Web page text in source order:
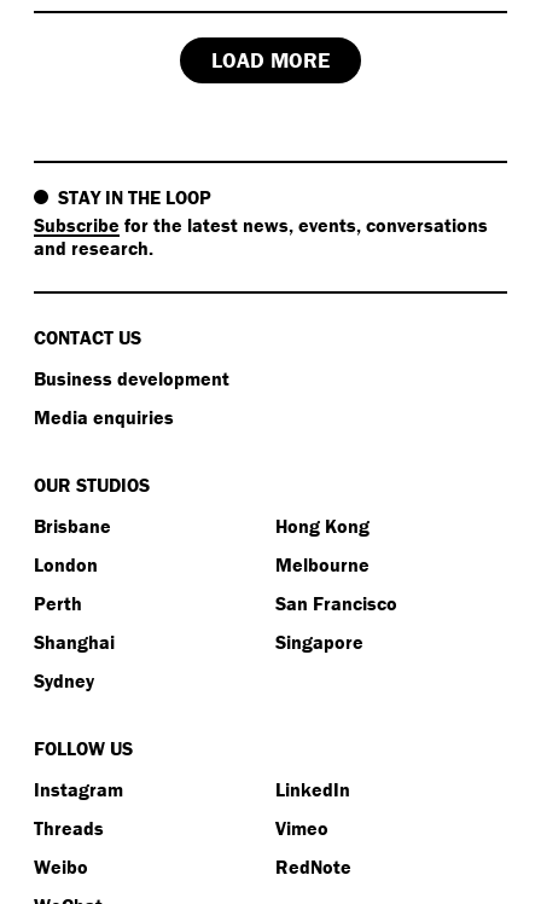
LOAD MORE
STAY IN THE LOOP
Subscribe for the latest news, events, conversations
and research.
CONTACT US
Business development
Media enquiries
OUR STUDIOS
Brisbane
Hong Kong
London
Melbourne
Perth
San Francisco
Shanghai
Singapore
Sydney
FOLLOW US
Instagram
LinkedIn
Threads
Vimeo
Weibo
RedNote